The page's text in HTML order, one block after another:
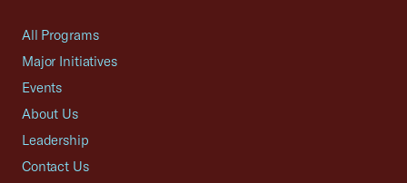
All Programs
Major Initiatives
Events
About Us
Leadership
Contact Us